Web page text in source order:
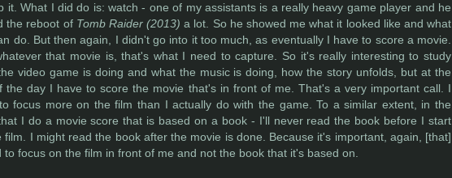
it. What I did do is: watch - one of my assistants is a really heavy game player and he
the reboot of Tomb Raider (2013) a lot. So he showed me what it looked like and what
do. But then again, I didn't go into it too much, as eventually I have to score a movie.
that movie is, that's what I need to capture. So it's really interesting to study
video game is doing and what the music is doing, how the story unfolds, but at the
the day I have to score the movie that's in front of me. That's a very important call. I
focus more on the film than I actually do with the game. To a similar extent, in the
I do a movie score that is based on a book - I'll never read the book before I start
film. I might read the book after the movie is done. Because it's important, again, [that]
to focus on the film in front of me and not the book that it's based on.